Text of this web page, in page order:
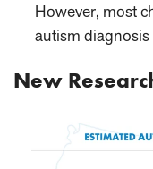
However, most
autism
New